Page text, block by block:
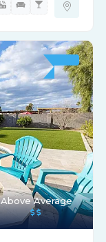
Above Average